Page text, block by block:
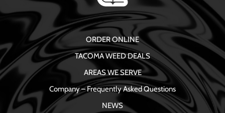
ORDER ONLINE
TACOMA WEED DEALS
AREAS WE SERVE
Company – Frequently Asked Questions
NEWS